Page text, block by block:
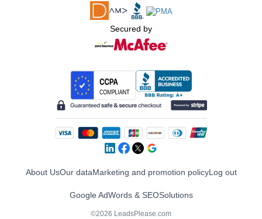
Secured by
About UsOur dataMarketing and promotion policyLog out
Google AdWords & SEOSolutions
©2026 LeadsPlease.com